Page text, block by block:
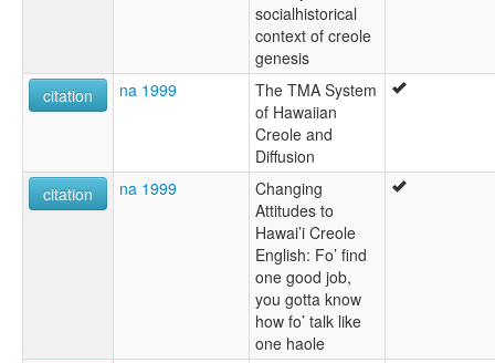
socialhistorical
context of creole
genesis
citation
na 1999
The TMA System
of Hawaiian
Creole and
Diffusion
citation
na 1999
Changing
Attitudes to
Hawai’i Creole
English: Fo’ find
one good job,
you gotta know
how fo’ talk like
one haole